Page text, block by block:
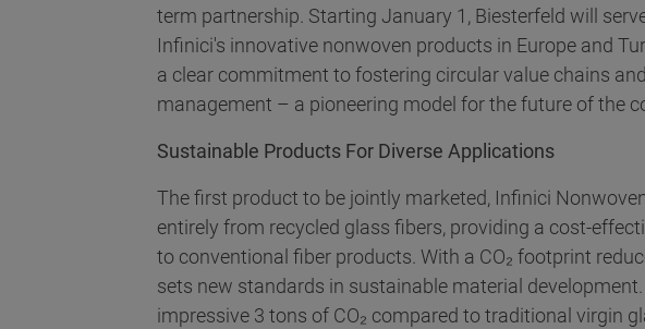
term partnership. Starting January 1, Biesterfeld will
Infinici's innovative nonwoven products in Europe and
a clear commitment to fostering circular value chains
management – a pioneering model for the future of the
Sustainable Products For Diverse Applications
The first product to be jointly marketed, Infinici
entirely from recycled glass fibers, providing a cost-
to conventional fiber products. With a CO₂ footprint
sets new standards in sustainable material
impressive 3 tons of CO₂ compared to traditional virgin